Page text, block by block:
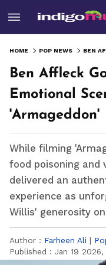
HOME POP NEWS
Ben Affleck
Emotional
'Armageddon'
While filming
food poisoning and
delivered an
experience as
Willis' generosity
Author : Farheen Ali |
Published : Jan 19